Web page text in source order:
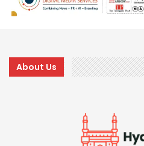
About Us